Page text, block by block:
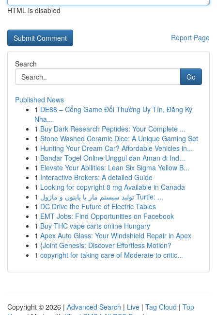
HTML is disabled
Report Page
Search
Go
Published News
1 DE88 – Cổng Game Đổi Thưởng Uy Tín, Đăng Ký
Nha...
1 Buy Dark Research Peptides: Your Complete ...
1 Stone Washed Ceramic Dice: A Unique Gaming Set
1 Hunting Your Dream Car? Affordable Vehicles in...
1 Bandar Togel Online Unggul dan Aman di Ind...
1 Elevate Your Abilities: Lean Six Sigma Yellow B...
1 Interactive Brokers: A detailed Guide
1 Looking for copyright 8 mg Available in Canada
1
تولید سیستم مار با پایتون و ماژول Turtle: ...
1 DC Drive the Future of Electric Tables
1 EMT Jobs: Find Opportunities on Facebook
1 Buy THC vape carts online Hungary
1 Apex Auto Glass: Your Windshield Repair in Apex
1 {Joint Genesis: Discover Effortless Motion?
1 copyright for taking care of Moderate to critic...
Copyright © 2026 | Advanced Search | Live | Tag Cloud | Top